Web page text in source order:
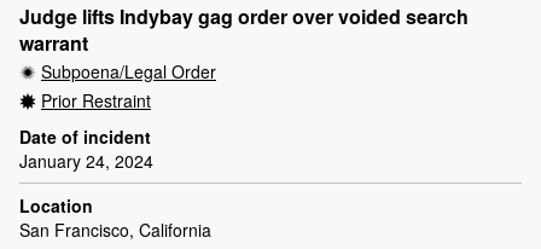
Judge lifts Indybay gag order over voided search
warrant
Subpoena/Legal Order
Prior Restraint
Date of incident
January 24, 2024
Location
San Francisco, California